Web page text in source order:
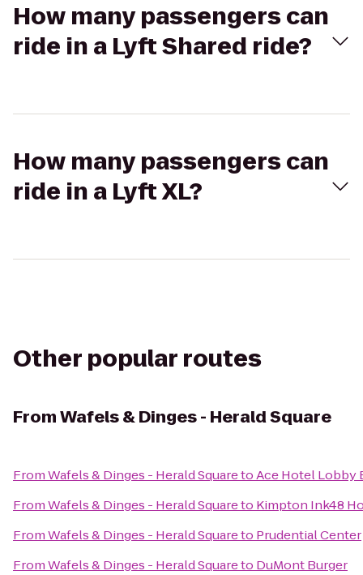
How many passengers can
ride in a Lyft Shared ride?
How many passengers can
ride in a Lyft XL?
Other popular routes
FromWafels & Dinges - Herald Square
FromWafels & Dinges - Herald SquaretoAce Hotel Lobby
FromWafels & Dinges - Herald Squareto Kimpton Ink48
FromWafels & Dinges - Herald Squareto Prudential Center
FromWafels & Dinges - Herald Squareto DuMont Burger